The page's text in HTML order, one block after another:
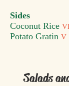
Sides
Coconut Rice
Potato Gratin V
Salads